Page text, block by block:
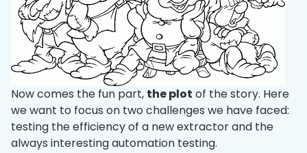
Now comes the fun part, the plot of the story. Here
we want to focus on two challenges we have faced:
testing the efficiency of a new extractor and the
always interesting automation testing.